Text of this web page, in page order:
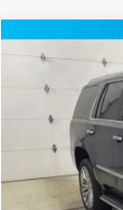
Used 2020
Price Drop
89,373 mi
Compare